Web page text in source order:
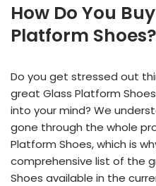
How Do You
Platform Shoes?
Do you get stressed out
great Glass Platform
into your mind? We
gone through the whole
Platform Shoes, which is
comprehensive list of the
Shoes available in the